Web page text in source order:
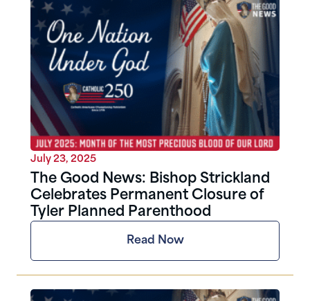
July 23, 2025
The Good News: Bishop Strickland
Celebrates Permanent Closure of
Tyler Planned Parenthood
Read Now